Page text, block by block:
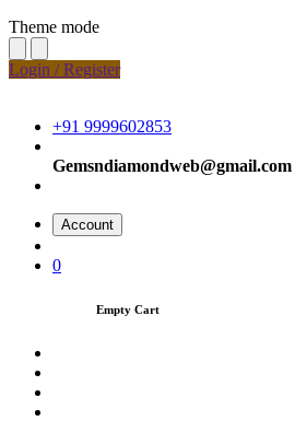
Theme mode
Login / Register
+91 9999602853
Gemsndiamondweb@gmail.com
Account
0
Empty Cart